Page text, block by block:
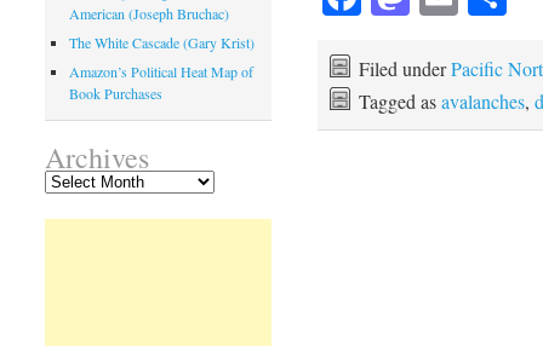
Filed underPacific
Tagged asavalanches,
American (Joseph Bruchac)
The White Cascade (Gary Krist)
Amazon’s Political Heat Map of
Book Purchases
Archives
Archives